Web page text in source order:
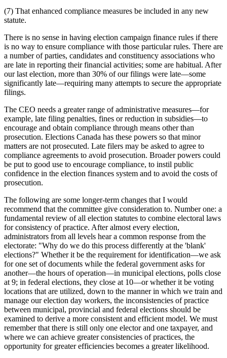
(7) That enhanced compliance measures be included in any new
statute.
There is no sense in having election campaign finance rules if there
is no way to ensure compliance with those particular rules. There are
a number of parties, candidates and constituency associations who
are late in reporting their financial activities; some are habitual. After
our last election, more than 30% of our filings were late—some
significantly late—requiring many attempts to secure the appropriate
filings.
The CEO needs a greater range of administrative measures—for
example, late filing penalties, fines or reduction in subsidies—to
encourage and obtain compliance through means other than
prosecution. Elections Canada has these powers so that minor
matters are not prosecuted. Late filers may be asked to agree to
compliance agreements to avoid prosecution. Broader powers could
be put to good use to encourage compliance, to instil public
confidence in the election finances system and to avoid the costs of
prosecution.
The following are some longer-term changes that I would
recommend that the committee give consideration to. Number one: a
fundamental review of all election statutes to combine electoral laws
for consistency of practice. After almost every election,
administrators from all levels hear a common response from the
electorate: "Why do we do this process differently at the 'blank'
elections?" Whether it be the requirement for identification—we ask
for one set of documents while the federal government asks for
another—the hours of operation—in municipal elections, polls close
at 9; in federal elections, they close at 10—or whether it be voting
locations that are utilized, down to the manner in which we train and
manage our election day workers, the inconsistencies of practice
between municipal, provincial and federal elections should be
examined to derive a more consistent and efficient model. We must
remember that there is still only one elector and one taxpayer, and
where we can achieve greater consistencies of practices, the
opportunity for greater efficiencies becomes a greater likelihood.